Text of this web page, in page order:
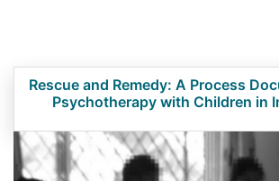
Rescue and Remedy: A Process
Psychotherapy with Children in